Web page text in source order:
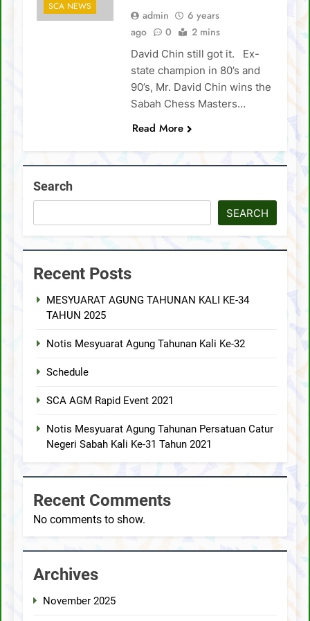
SCA Lichess Grand Prix 2021 – Results
4 Sabah players represent Malaysia in 1st
FIDE Online Chess Olympiad For People
With Disabilities
David Chin wins Sabah Chess Masters 2020
SCA’s 30th Annual General Meeting report
SCA NEWS
admin
6 years
ago
0 2 mins
David Chin still got it. Ex-
state champion in 80’s and
90’s, Mr. David Chin wins the
Sabah Chess Masters…
Read More
Search
SEARCH
Recent Posts
MESYUARAT AGUNG TAHUNAN KALI KE-34
TAHUN 2025
Notis Mesyuarat Agung Tahunan Kali Ke-32
Schedule
SCA AGM Rapid Event 2021
Notis Mesyuarat Agung Tahunan Persatuan Catur
Negeri Sabah Kali Ke-31 Tahun 2021
Recent Comments
No comments to show.
Archives
November 2025